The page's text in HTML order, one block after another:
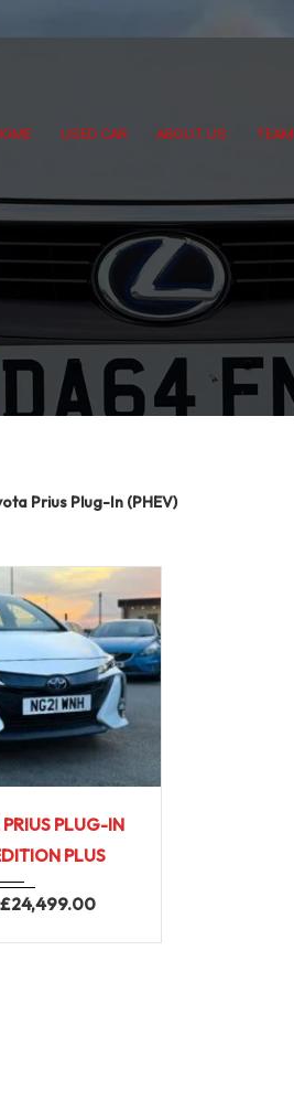
USED CAR ABOUT US TEAM
Prius Plug-In (PHEV)
PLUG-IN
PLUS
£24,499.00